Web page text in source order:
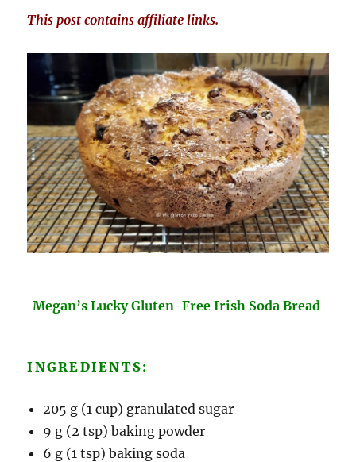
This post contains affiliate links.
Megan’s Lucky Gluten-Free Irish Soda Bread
INGREDIENTS:
205 g (1 cup) granulated sugar
9 g (2 tsp) baking powder
6 g (1 tsp) baking soda